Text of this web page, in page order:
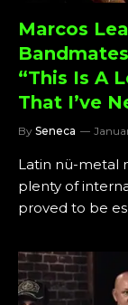
Marcos
“This Is A
That I’ve
By Seneca
Latin nü-metal
plenty of
proved to be